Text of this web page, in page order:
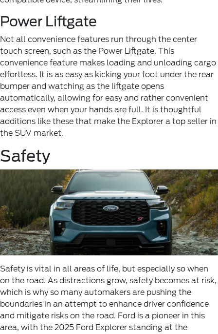
Power Liftgate
Not all convenience features run through the center
touch screen, such as the Power Liftgate. This
convenience feature makes loading and unloading cargo
effortless. It is as easy as kicking your foot under the rear
bumper and watching as the liftgate opens
automatically, allowing for easy and rather convenient
access even when your hands are full. It is thoughtful
additions like these that make the Explorer a top seller in
the SUV market.
Safety
Safety is vital in all areas of life, but especially so when
on the road. As distractions grow, safety becomes at risk,
which is why so many automakers are pushing the
boundaries in an attempt to enhance driver confidence
and mitigate risks on the road. Ford is a pioneer in this
area, with the 2025 Ford Explorer standing at the